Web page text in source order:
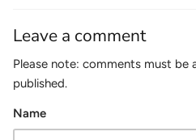
Leave a comment
Please note: comments must
published.
Name